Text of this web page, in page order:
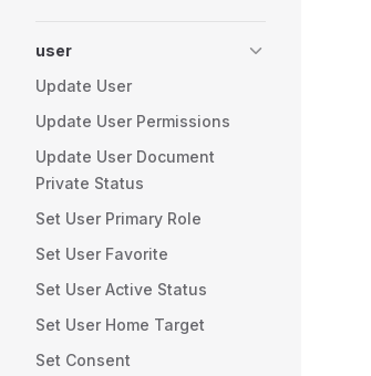
user
Update User
Update User Permissions
Update User Document
Private Status
Set User Primary Role
Set User Favorite
Set User Active Status
Set User Home Target
Set Consent